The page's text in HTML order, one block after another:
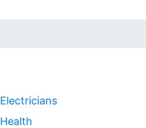
Electricians
Health